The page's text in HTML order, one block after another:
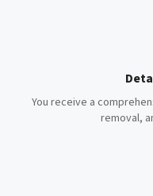
You receive a
removal,